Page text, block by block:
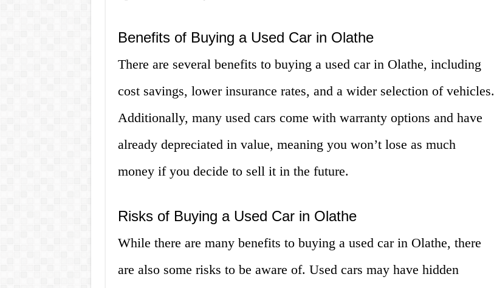
Benefits of Buying a Used Car in Olathe
There are several benefits to buying a used car in Olathe, including
cost savings, lower insurance rates, and a wider selection of vehicles.
Additionally, many used cars come with warranty options and have
already depreciated in value, meaning you won’t lose as much
money if you decide to sell it in the future.
Risks of Buying a Used Car in Olathe
While there are many benefits to buying a used car in Olathe, there
are also some risks to be aware of. Used cars may have hidden